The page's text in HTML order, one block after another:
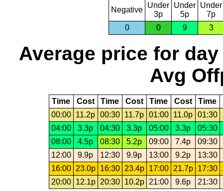
Negative
Under
3p
Under
5p
Under
7p
0
0 9 3
Average price for day
Avg
Time Cost Time Cost Time Cost Time
00:00
11.2p 00:30 11.7p 01:00 11.0p 01:30
04:00
3.3p 04:30 3.3p 05:00 3.3p
05:30
08:00
4.5p 08:30 5.2p 09:00 7.4p
09:30
12:00
9.9p 12:30 9.9p 13:00 9.2p
13:30
16:00
23.0p 16:30 23.4p 17:00 21.7p 17:30
20:00
12.1p 20:30 10.2p 21:00 9.6p 21:30